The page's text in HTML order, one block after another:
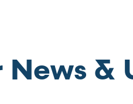
News &